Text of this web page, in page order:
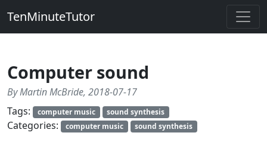
TenMinuteTutor
Computer sound
By Martin McBride, 2018-07-17
Tags:
computer music sound synthesis
Categories: computer music sound synthesis